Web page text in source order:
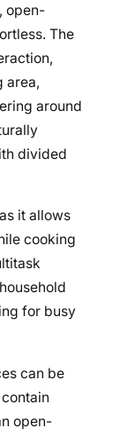
open-
The
area,
around
divided
it allows
cooking
for busy
can be
open-